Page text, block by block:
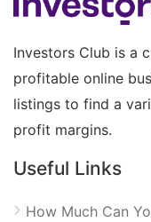
Investors Club is a
profitable online
listings to find a
profit margins.
Useful Links
How Much Can